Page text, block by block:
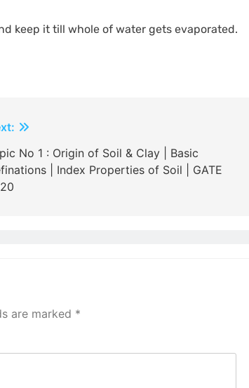
keep it till whole of water gets evaporated.
No 1 : Origin of Soil & Clay | Basic
| Index Properties of Soil | GATE
are marked *